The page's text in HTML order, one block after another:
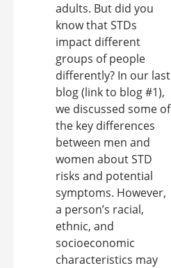
adults. But did you
know that STDs
impact different
groups of people
differently? In our last
blog (link to blog #1),
we discussed some of
the key differences
between men and
women about STD
risks and potential
symptoms. However,
a person’s racial,
ethnic, and
socioeconomic
characteristics may